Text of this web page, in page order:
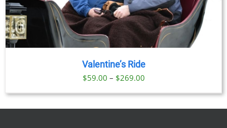
Valentine’s Ride
$59.00 – $269.00Price
range: